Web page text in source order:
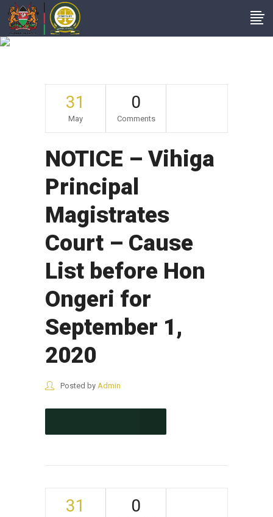
31
May
0
Comments
NOTICE – Vihiga
Principal
Magistrates
Court – Cause
List before Hon
Ongeri for
September 1,
2020
Posted by Admin
31 0